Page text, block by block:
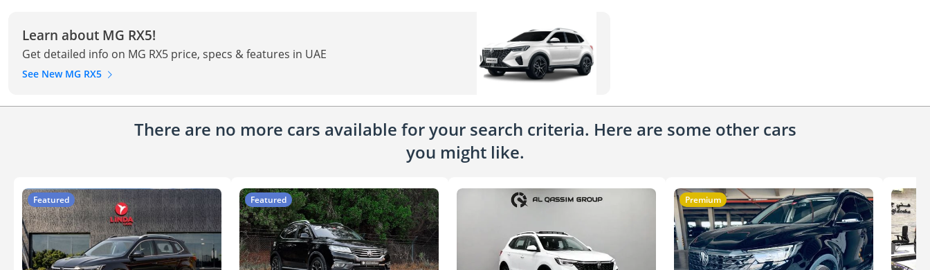
Learn about MG RX5!
Get detailed info on MG RX5 price, specs & features in UAE
See New MG RX5
There are no more cars available for your search criteria. Here are some other cars
you might like.
Featured Featured Premium